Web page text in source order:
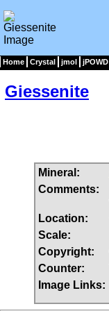
Home Crystal jmol jPOWD
Giessenite
Mineral:
Comments:
Location:
Scale:
Copyright:
Counter:
Image Links: